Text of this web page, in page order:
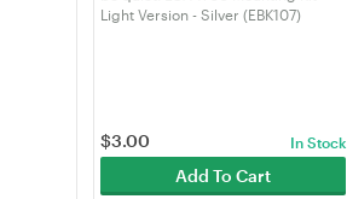
Light Version - Silver (EBK107)
$3.00 In Stock
Add To Cart